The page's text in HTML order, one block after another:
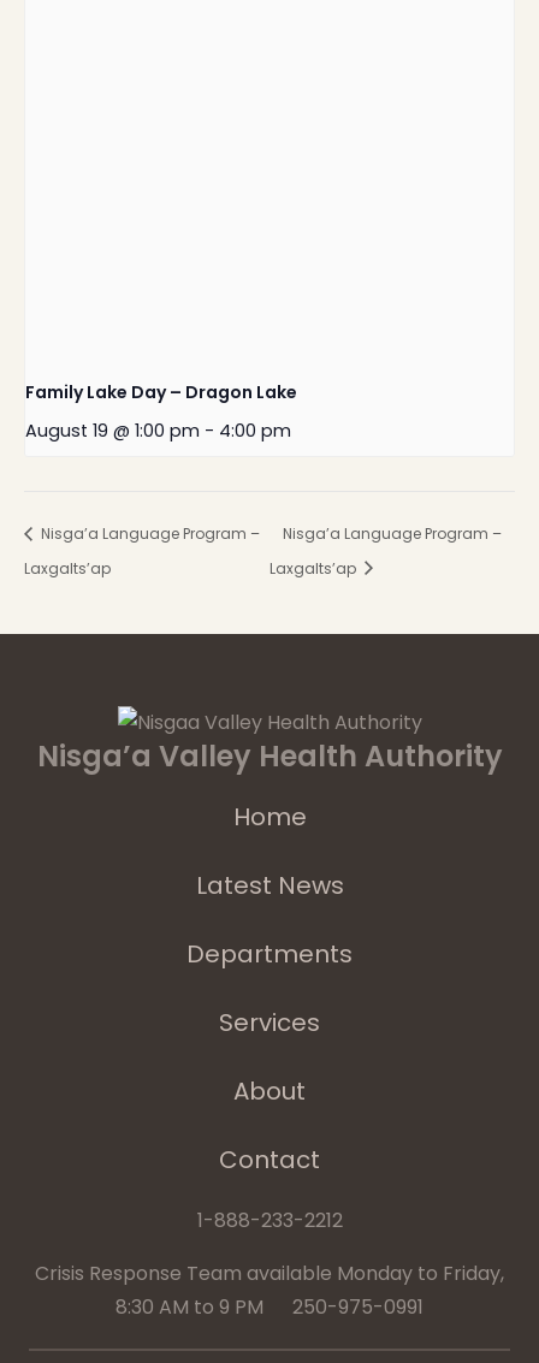
Family Lake Day – Dragon Lake
August 19 @ 1:00 pm - 4:00 pm
Nisga’a Language Program –
Laxgalts’ap
Nisga’a Language Program –
Laxgalts’ap
Nisga’a Valley Health Authority
Home
Latest News
Departments
Services
About
Contact
1-888-233-2212
Crisis Response Team available Monday to Friday,
8:30 AM to 9 PM 250-975-0991